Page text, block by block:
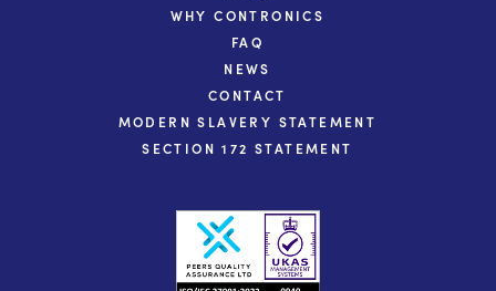
WHY CONTRONICS
FAQ
NEWS
CONTACT
MODERN SLAVERY STATEMENT
SECTION 172 STATEMENT